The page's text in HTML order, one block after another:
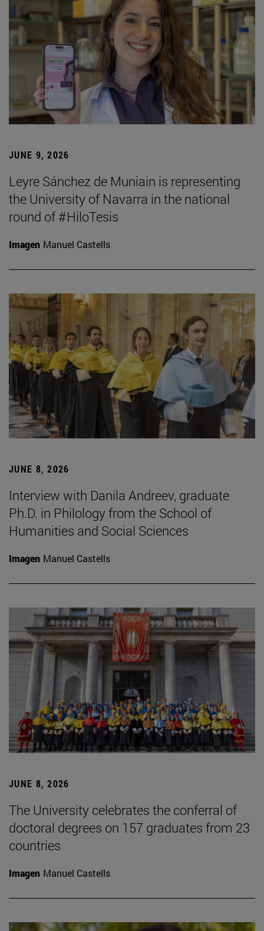
JUNE 9, 2026
Leyre Sánchez de Muniain is representing
the University of Navarra in the national
round of #HiloTesis
Imagen Manuel Castells
JUNE 8, 2026
Interview with Danila Andreev, graduate
Ph.D. in Philology from the School of
Humanities and Social Sciences
Imagen Manuel Castells
JUNE 8, 2026
The University celebrates the conferral of
doctoral degrees on 157 graduates from 23
countries
Imagen Manuel Castells